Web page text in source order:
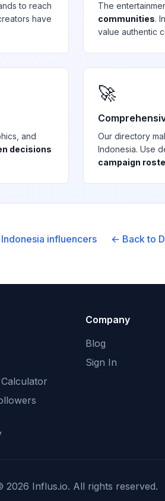
to reach
have
The
communities.
value authentic
and
decisions
🚀
Our directory
Indonesia. Use
campaign
Indonesia influencers ← Back to
Company
Blog
Sign In
2026 Influs.io. All rights reserved.